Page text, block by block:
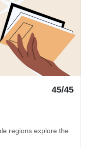
45/45
regions explore the